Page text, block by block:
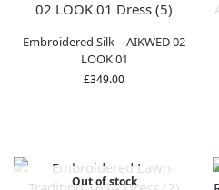
Embroidered Silk – AIKWED 02
LOOK 01
£349.00
Out of stock